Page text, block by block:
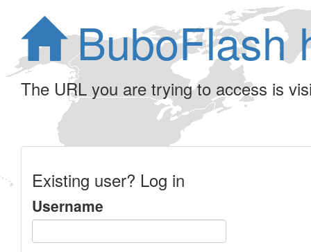
BuboFlash
The URL you are trying to access is
Existing user? Log in
Username